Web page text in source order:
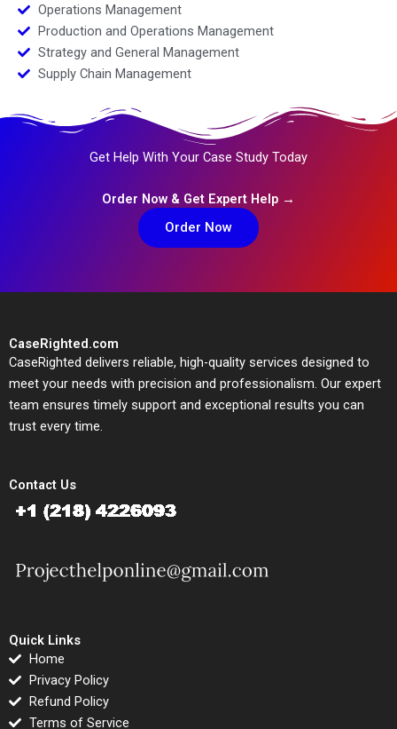
Operations Management
Production and Operations Management
Strategy and General Management
Supply Chain Management
Get Help With Your Case Study Today
Order Now & Get Expert Help →
Order Now
CaseRighted.com
CaseRighted delivers reliable, high-quality services designed to
meet your needs with precision and professionalism. Our expert
team ensures timely support and exceptional results you can
trust every time.
Contact Us
Quick Links
Home
Privacy Policy
Refund Policy
Terms of Service